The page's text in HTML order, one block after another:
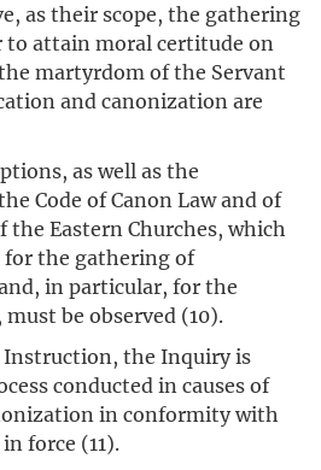
as their scope, the gathering
to attain moral certitude on
martyrdom of the Servant
and canonization are
as well as the
Code of Canon Law and of
the Eastern Churches, which
for the gathering of
in particular, for the
be observed (10).
Instruction, the Inquiry is
conducted in causes of
in conformity with
force (11).